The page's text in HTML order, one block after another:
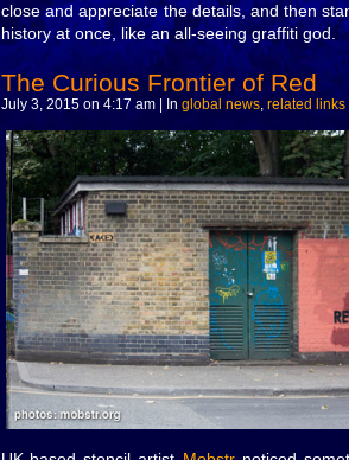
close and appreciate the details, and then
history at once, like an all-seeing graffiti god.
The Curious Frontier of Red
July 3, 2015 on 4:17 am | In global news related links